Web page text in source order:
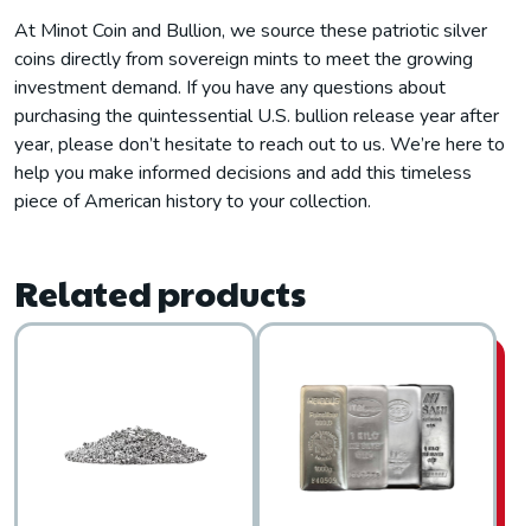
At Minot Coin and Bullion, we source these patriotic silver
coins directly from sovereign mints to meet the growing
investment demand. If you have any questions about
purchasing the quintessential U.S. bullion release year after
year, please don’t hesitate to reach out to us. We’re here to
help you make informed decisions and add this timeless
piece of American history to your collection.
Related products